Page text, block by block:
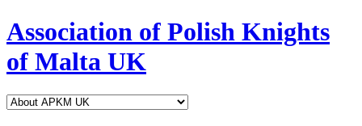
Association of Polish Knights
of Malta UK